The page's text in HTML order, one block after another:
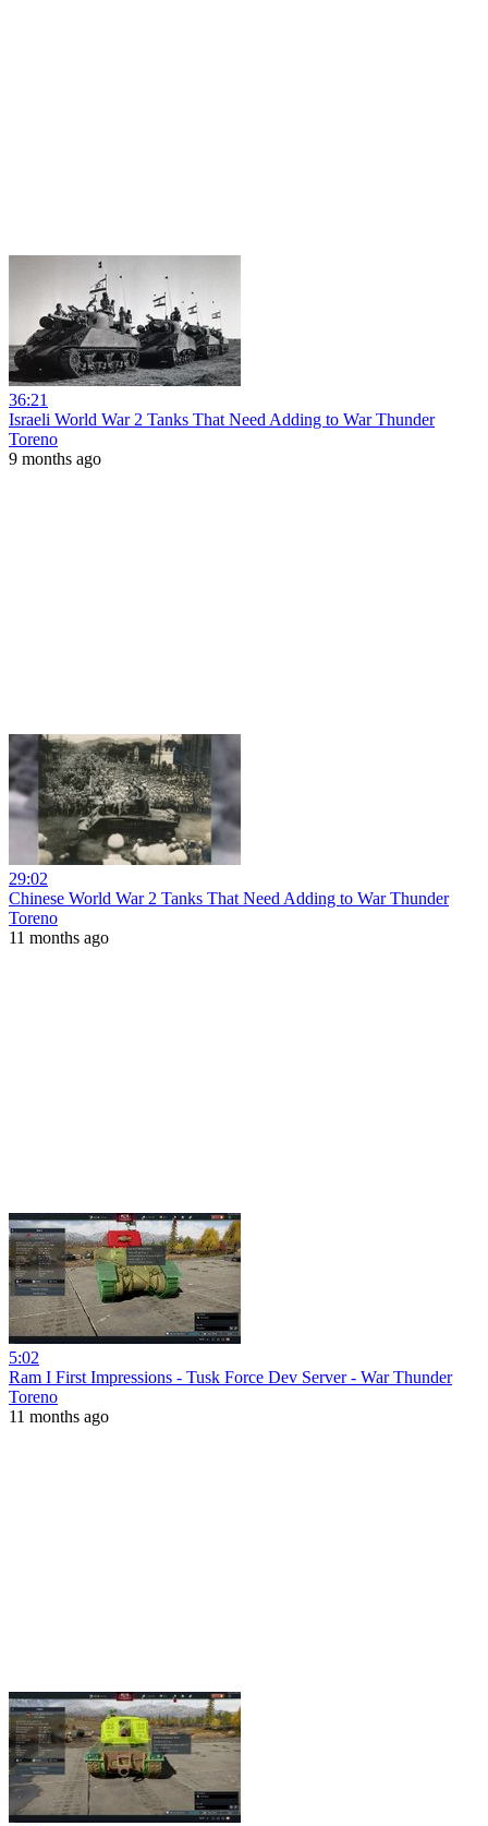
36:21
Israeli World War 2 Tanks That Need Adding to War Thunder
Toreno
9 months ago
29:02
Chinese World War 2 Tanks That Need Adding to War Thunder
Toreno
11 months ago
5:02
Ram I First Impressions - Tusk Force Dev Server - War Thunder
Toreno
11 months ago